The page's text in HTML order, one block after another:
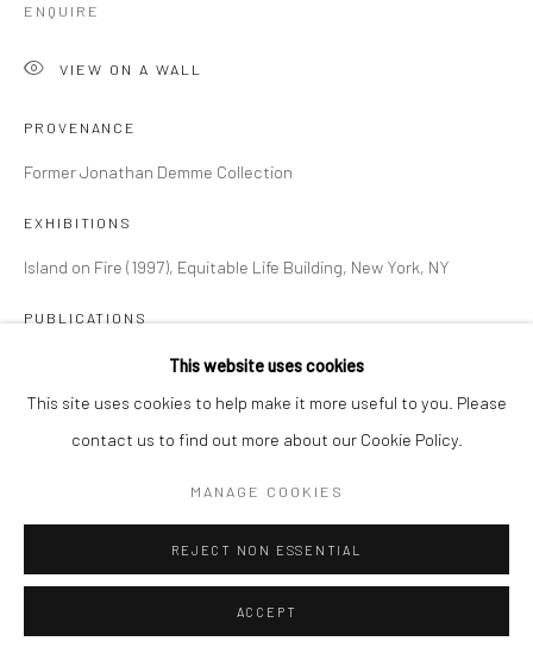
This website uses cookies
This site uses cookies to help make it more useful to you. Please
contact us to find out more about our Cookie Policy.
MANAGE COOKIES
REJECT NON ESSENTIAL
ACCEPT
ENQUIRE
VIEW ON A WALL
PROVENANCE
Former Jonathan Demme Collection
EXHIBITIONS
Island on Fire (1997), Equitable Life Building, New York, NY
PUBLICATIONS
Island on Fire (1997), page 74, plate 42
SHARE